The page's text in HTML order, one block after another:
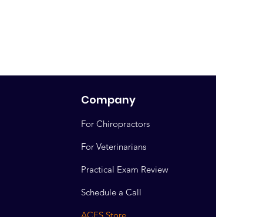
Company
For Chiropractors
For Veterinarians
Practical Exam Review
Schedule a Call